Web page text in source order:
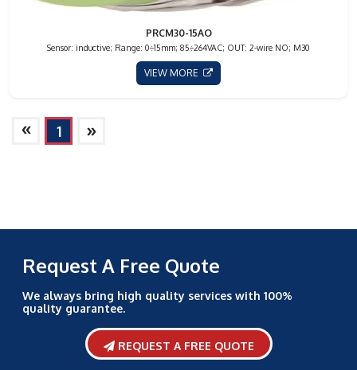
PRCM30-15AO
Sensor: inductive; Range: 0÷15mm; 85÷264VAC; OUT: 2-wire NO; M30
VIEW MORE
» 1 »
Request A Free Quote
We always bring high quality services with 100%
quality guarantee.
REQUEST A FREE QUOTE